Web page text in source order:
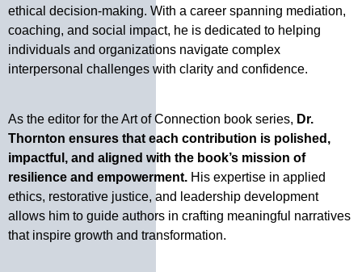
ethical decision-making. With a career spanning mediation,
coaching, and social impact, he is dedicated to helping
individuals and organizations navigate complex
interpersonal challenges with clarity and confidence.
As the editor for the Art of Connection book series, Dr.
Thornton ensures that each contribution is polished,
impactful, and aligned with the book’s mission of
resilience and empowerment. His expertise in applied
ethics, restorative justice, and leadership development
allows him to guide authors in crafting meaningful narratives
that inspire growth and transformation.